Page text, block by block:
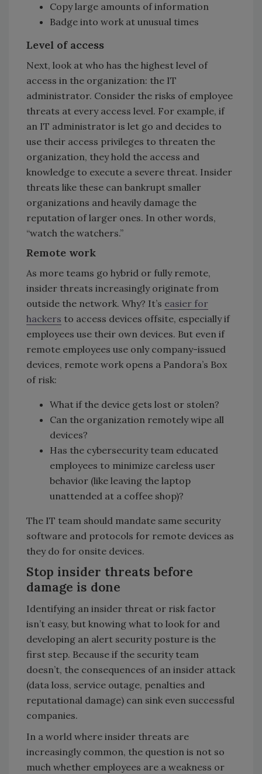
Copy large amounts of information
Badge into work at unusual times
Level of access
Next, look at who has the highest level of
access in the organization: the IT
administrator. Consider the risks of employee
threats at every access level. For example, if
an IT administrator is let go and decides to
use their access privileges to threaten the
organization, they hold the access and
knowledge to execute a severe threat. Insider
threats like these can bankrupt smaller
organizations and heavily damage the
reputation of larger ones. In other words,
“watch the watchers.”
Remote work
As more teams go hybrid or fully remote,
insider threats increasingly originate from
outside the network. Why? It’s easier for
hackers to access devices offsite, especially if
employees use their own devices. But even if
remote employees use only company-issued
devices, remote work opens a Pandora’s Box
of risk:
What if the device gets lost or stolen?
Can the organization remotely wipe all
devices?
Has the cybersecurity team educated
employees to minimize careless user
behavior (like leaving the laptop
unattended at a coffee shop)?
The IT team should mandate same security
software and protocols for remote devices as
they do for onsite devices.
Stop insider threats before
damage is done
Identifying an insider threat or risk factor
isn’t easy, but knowing what to look for and
developing an alert security posture is the
first step. Because if the security team
doesn’t, the consequences of an insider attack
(data loss, service outage, penalties and
reputational damage) can sink even successful
companies.
In a world where insider threats are
increasingly common, the question is not so
much whether employees are a weakness or